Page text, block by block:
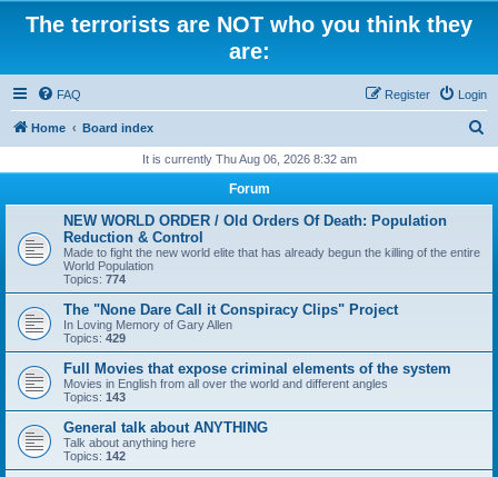
The terrorists are NOT who you think they
are:
FAQ Login
Register
Home Board index
r
It is currently Thu Aug 06, 2026 8:32 am
Forum
NEW WORLD ORDER / Old Orders Of Death: Population
Reduction & Control
Made to fight the new world elite that has already begun the killing of the entire
World Population
Topics: 774
The "None Dare Call it Conspiracy Clips" Project
In Loving Memory of Gary Allen
Topics: 429
Full Movies that expose criminal elements of the system
Movies in English from all over the world and different angles
Topics: 143
General talk about ANYTHING
Talk about anything here
Topics: 142